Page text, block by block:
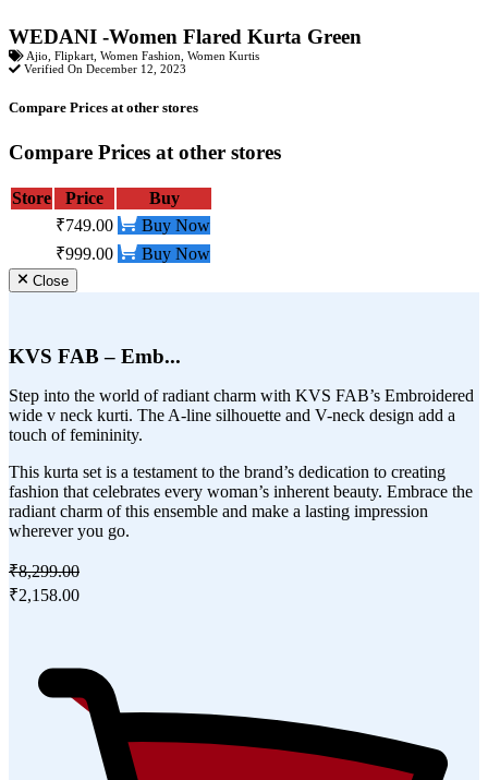
WEDANI -Women Flared Kurta Green
Ajio Flipkart Women Fashion Women Kurtis
Verified On December 12, 2023
Compare Prices at other stores
Compare Prices at other stores
Store Price
Buy
₹749.00
Buy Now
₹999.00
Buy Now
Close
KVS FAB – Emb...
Step into the world of radiant charm with KVS FAB’s Embroidered
wide v neck kurti. The A-line silhouette and V-neck design add a
touch of femininity.
This kurta set is a testament to the brand’s dedication to creating
fashion that celebrates every woman’s inherent beauty. Embrace the
radiant charm of this ensemble and make a lasting impression
wherever you go.
₹8,299.00
₹2,158.00